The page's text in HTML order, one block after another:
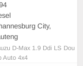
City,
D-Max 1.9 Ddi LS Dou
Auto 4x4